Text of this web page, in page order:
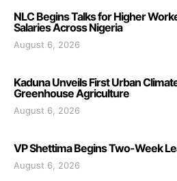
NLC Begins Talks for Higher
Salaries Across Nigeria
August 6, 2026
Kaduna Unveils First Urban
Greenhouse Agriculture
August 6, 2026
VP Shettima Begins Two-Week
August 6, 2026